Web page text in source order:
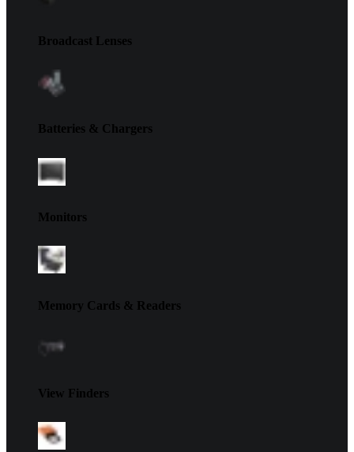
Broadcast Lenses
Batteries & Chargers
Monitors
Memory Cards & Readers
View Finders